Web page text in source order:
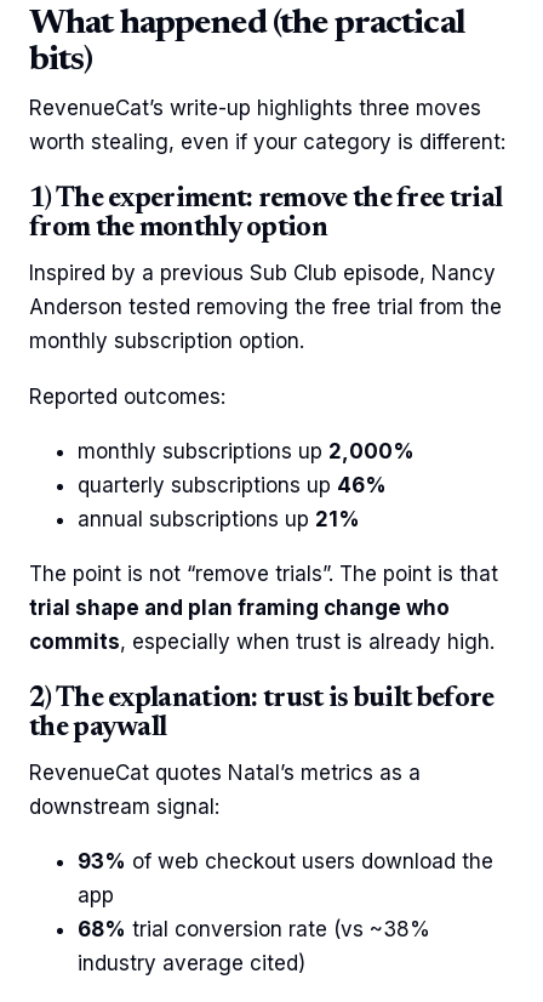
What happened (the practical
bits)
RevenueCat’s write-up highlights three moves
worth stealing, even if your category is different:
1) The experiment: remove the free trial
from the monthly option
Inspired by a previous Sub Club episode, Nancy
Anderson tested removing the free trial from the
monthly subscription option.
Reported outcomes:
monthly subscriptions up 2,000%
quarterly subscriptions up 46%
annual subscriptions up 21%
The point is not “remove trials”. The point is that
trial shape and plan framing change who
commits, especially when trust is already high.
2) The explanation: trust is built before
the paywall
RevenueCat quotes Natal’s metrics as a
downstream signal:
93% of web checkout users download the
app
68% trial conversion rate (vs ~38%
industry average cited)